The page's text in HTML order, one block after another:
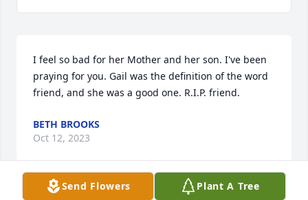
I feel so bad for her Mother and her son. I've been
praying for you. Gail was the definition of the word
friend, and she was a good one. R.I.P. friend.
BETH BROOKS
Oct 12, 2023
Send Flowers Plant A Tree